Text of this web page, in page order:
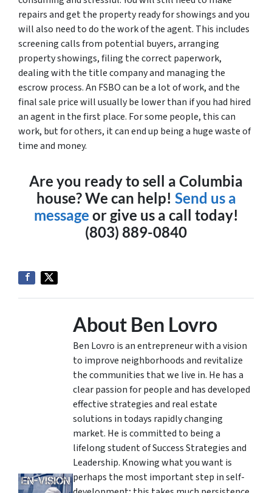
repairs and get the property ready for showings and you
will also need to do the work of the agent. This includes
screening calls from potential buyers, arranging
property showings, filing the correct paperwork,
dealing with the title company and managing the
escrow process. An FSBO can be a lot of work, and the
final sale price will usually be lower than if you had hired
an agent in the first place. For some people, this can
work, but for others, it can end up being a huge waste of
time and money.
Are you ready to sell a Columbia
house? We can help! Send us a
message or give us a call today!
(803) 889-0840
About Ben Lovro
Ben Lovro is an entrepreneur with a vision
to improve neighborhoods and revitalize
the communities that we live in. He has a
clear passion for people and has developed
effective strategies and real estate
solutions in todays rapidly changing
market. He is committed to being a
lifelong student of Success Strategies and
Leadership. Knowing what you want is
perhaps the most important step in self-